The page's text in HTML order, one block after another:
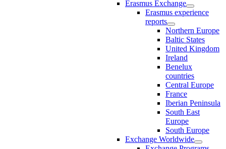
Erasmus Exchange
Erasmus experience
reports
Northern Europe
Baltic States
United Kingdom
Ireland
Benelux
countries
Central Europe
France
Iberian Peninsula
South East
Europe
South Europe
Exchange Worldwide